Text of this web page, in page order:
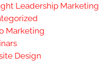
Leadership Marketing
Marketing
Design